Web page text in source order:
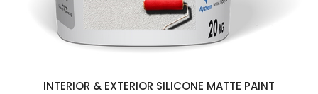
INTERIOR & EXTERIOR SILICONE MATTE PAINT